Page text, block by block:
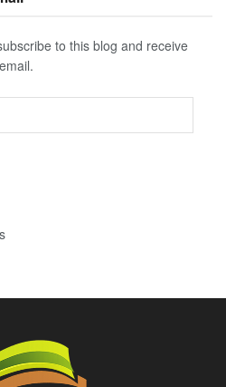
to this blog and receive